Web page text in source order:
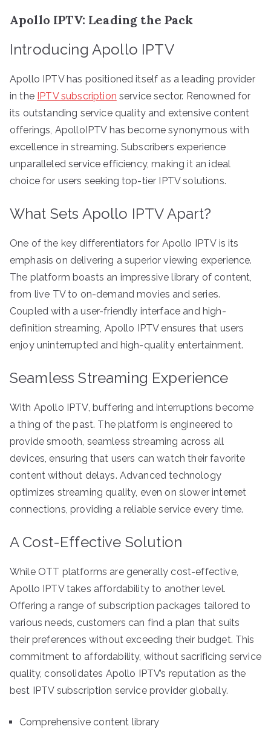
Apollo IPTV: Leading the Pack
Introducing Apollo IPTV
Apollo IPTV has positioned itself as a leading provider
in the IPTV subscription service sector. Renowned for
its outstanding service quality and extensive content
offerings, ApolloIPTV has become synonymous with
excellence in streaming. Subscribers experience
unparalleled service efficiency, making it an ideal
choice for users seeking top-tier IPTV solutions.
What Sets Apollo IPTV Apart?
One of the key differentiators for Apollo IPTV is its
emphasis on delivering a superior viewing experience.
The platform boasts an impressive library of content,
from live TV to on-demand movies and series.
Coupled with a user-friendly interface and high-
definition streaming, Apollo IPTV ensures that users
enjoy uninterrupted and high-quality entertainment.
Seamless Streaming Experience
With Apollo IPTV, buffering and interruptions become
a thing of the past. The platform is engineered to
provide smooth, seamless streaming across all
devices, ensuring that users can watch their favorite
content without delays. Advanced technology
optimizes streaming quality, even on slower internet
connections, providing a reliable service every time.
A Cost-Effective Solution
While OTT platforms are generally cost-effective,
Apollo IPTV takes affordability to another level.
Offering a range of subscription packages tailored to
various needs, customers can find a plan that suits
their preferences without exceeding their budget. This
commitment to affordability, without sacrificing service
quality, consolidates Apollo IPTV’s reputation as the
best IPTV subscription service provider globally.
Comprehensive content library